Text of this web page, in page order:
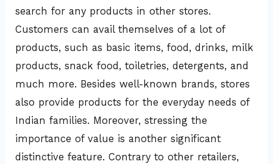
search for any products in other stores.
Customers can avail themselves of a lot of
products, such as basic items, food, drinks, milk
products, snack food, toiletries, detergents, and
much more. Besides well-known brands, stores
also provide products for the everyday needs of
Indian families. Moreover, stressing the
importance of value is another significant
distinctive feature. Contrary to other retailers,